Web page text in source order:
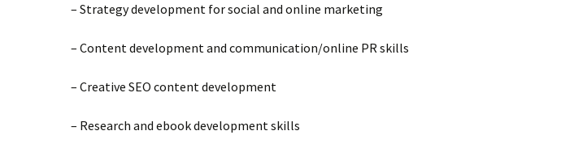
– Strategy development for social and online marketing
– Content development and communication/online PR skills
– Creative SEO content development
– Research and ebook development skills